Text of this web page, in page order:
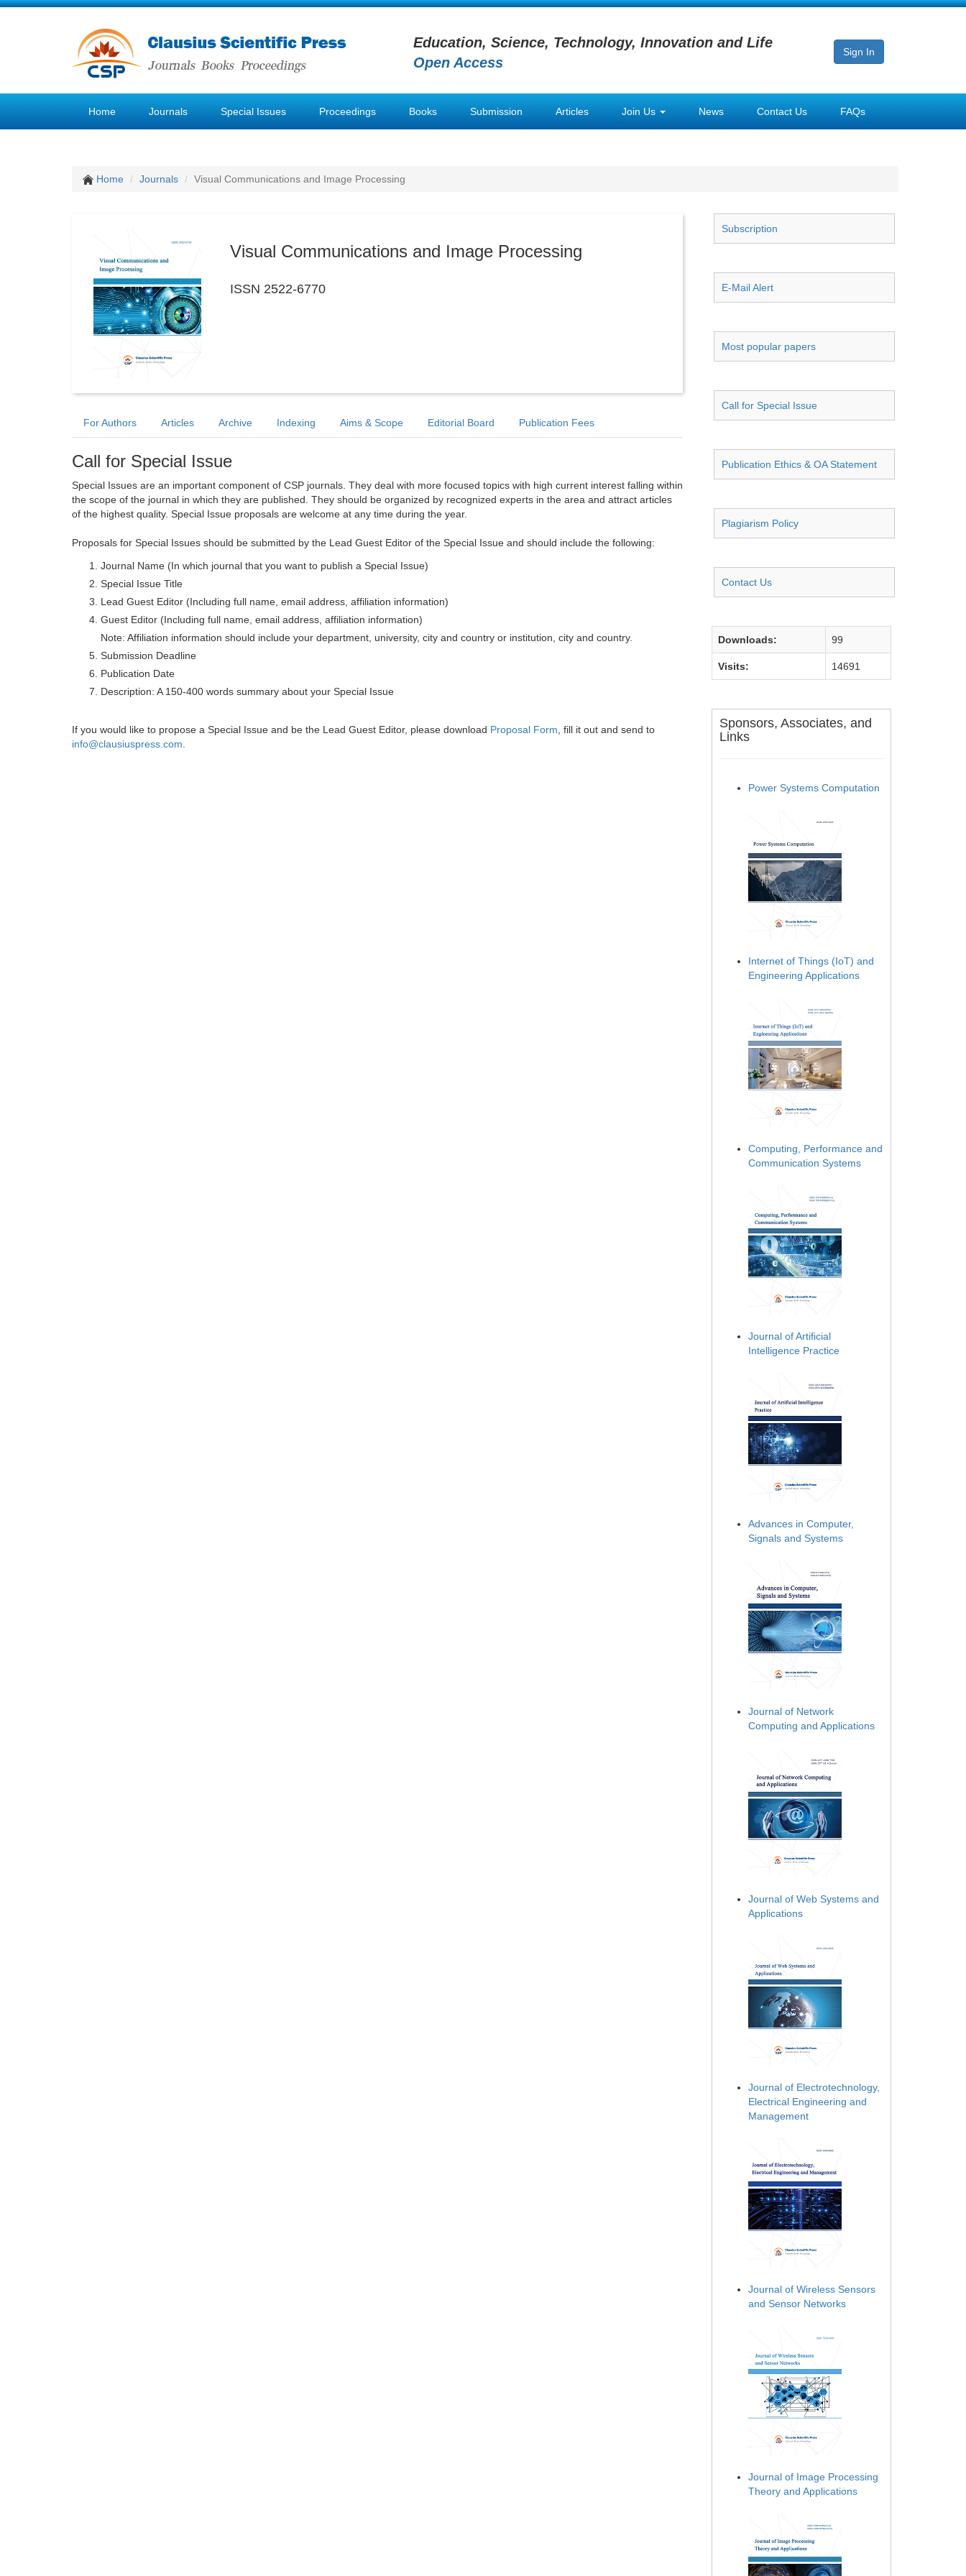
Education, Science, Technology, Innovation and Life
Open Access
Sign In
Home Journals Special Issues Proceedings Books Submission Articles Join Us News Contact Us FAQs
Home Journals Visual Communications and Image Processing
Visual Communications and Image Processing
ISSN 2522-6770
For Authors Articles Archive Indexing Aims & Scope Editorial Board Publication Fees
Call for Special Issue
Special Issues are an important component of CSP journals. They deal with more focused topics with high current interest falling within
the scope of the journal in which they are published. They should be organized by recognized experts in the area and attract articles
of the highest quality. Special Issue proposals are welcome at any time during the year.
Proposals for Special Issues should be submitted by the Lead Guest Editor of the Special Issue and should include the following:
Journal Name (In which journal that you want to publish a Special Issue)
Special Issue Title
Lead Guest Editor (Including full name, email address, affiliation information)
Guest Editor (Including full name, email address, affiliation information)
Note: Affiliation information should include your department, university, city and country or institution, city and country.
Submission Deadline
Publication Date
Description: A 150-400 words summary about your Special Issue
If you would like to propose a Special Issue and be the Lead Guest Editor, please download Proposal Form , fill it out and send to
info@clausiuspress.com
Subscription
E-Mail Alert
Most popular papers
Call for Special Issue
Publication Ethics & OA Statement
Plagiarism Policy
Contact Us
Downloads: 99
Visits: 14691
Sponsors, Associates, and
Links
Power Systems Computation
Internet of Things (IoT) and
Engineering Applications
Computing, Performance and
Communication Systems
Journal of Artificial
Intelligence Practice
Advances in Computer,
Signals and Systems
Journal of Network
Computing and Applications
Journal of Web Systems and
Applications
Journal of Electrotechnology,
Electrical Engineering and
Management
Journal of Wireless Sensors
and Sensor Networks
Journal of Image Processing
Theory and Applications